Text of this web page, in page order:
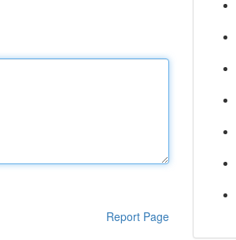
Report Page